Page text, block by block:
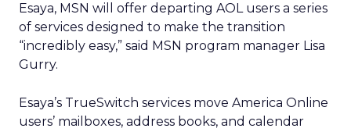
Esaya, MSN will offer departing AOL users a series
of services designed to make the transition
“incredibly easy,” said MSN program manager Lisa
Gurry.
Esaya’s TrueSwitch services move America Online
users’ mailboxes, address books, and calendar